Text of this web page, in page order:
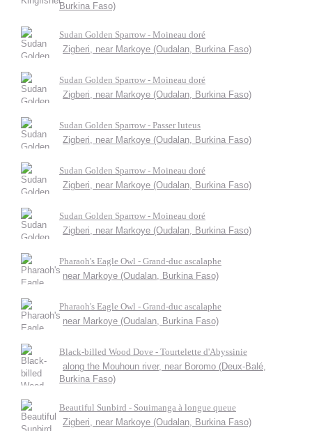
Burkina Faso)
Sudan Golden Sparrow - Moineau doré
Zigberi, near Markoye (Oudalan, Burkina Faso)
Sudan Golden Sparrow - Moineau doré
Zigberi, near Markoye (Oudalan, Burkina Faso)
Sudan Golden Sparrow - Passer luteus
Zigberi, near Markoye (Oudalan, Burkina Faso)
Sudan Golden Sparrow - Moineau doré
Zigberi, near Markoye (Oudalan, Burkina Faso)
Sudan Golden Sparrow - Moineau doré
Zigberi, near Markoye (Oudalan, Burkina Faso)
Pharaoh's Eagle Owl - Grand-duc ascalaphe
near Markoye (Oudalan, Burkina Faso)
Pharaoh's Eagle Owl - Grand-duc ascalaphe
near Markoye (Oudalan, Burkina Faso)
Black-billed Wood Dove - Tourtelette d'Abyssinie
along the Mouhoun river, near Boromo (Deux-Balé,
Burkina Faso)
Beautiful Sunbird - Souimanga à longue queue
Zigberi, near Markoye (Oudalan, Burkina Faso)